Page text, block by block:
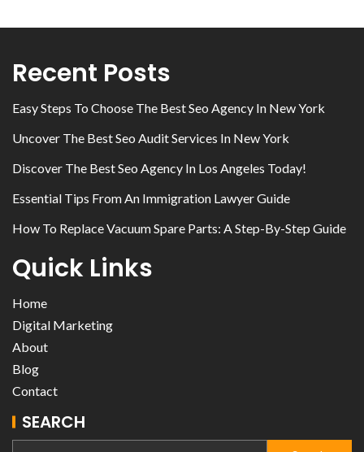
Recent Posts
Easy Steps To Choose The Best Seo Agency In New York
Uncover The Best Seo Audit Services In New York
Discover The Best Seo Agency In Los Angeles Today!
Essential Tips From An Immigration Lawyer Guide
How To Replace Vacuum Spare Parts: A Step-By-Step Guide
Quick Links
Home
Digital Marketing
About
Blog
Contact
SEARCH